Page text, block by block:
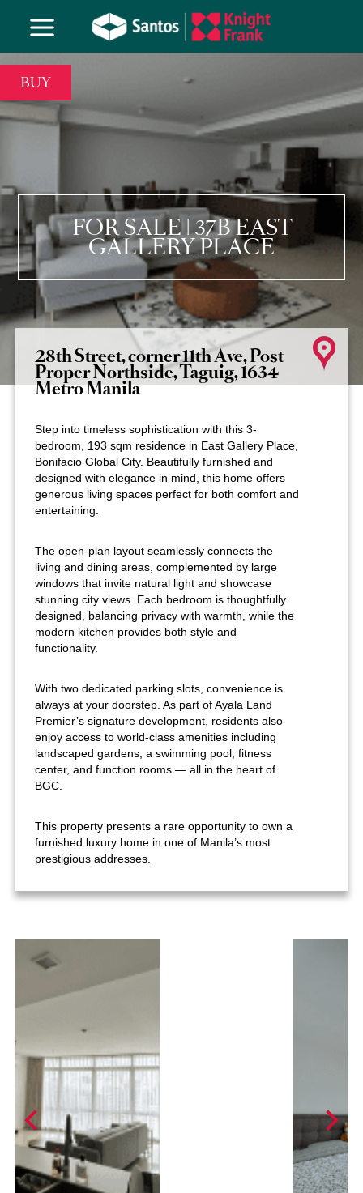
FOR SALE | 37B EAST
GALLERY PLACE
BUY
28th Street, corner 11th Ave, Post
Proper Northside, Taguig, 1634
Metro Manila
Step into timeless sophistication with this 3-
bedroom, 193 sqm residence in East Gallery Place,
Bonifacio Global City. Beautifully furnished and
designed with elegance in mind, this home offers
generous living spaces perfect for both comfort and
entertaining.
The open-plan layout seamlessly connects the
living and dining areas, complemented by large
windows that invite natural light and showcase
stunning city views. Each bedroom is thoughtfully
designed, balancing privacy with warmth, while the
modern kitchen provides both style and
functionality.
With two dedicated parking slots, convenience is
always at your doorstep. As part of Ayala Land
Premier’s signature development, residents also
enjoy access to world-class amenities including
landscaped gardens, a swimming pool, fitness
center, and function rooms — all in the heart of
BGC.
This property presents a rare opportunity to own a
furnished luxury home in one of Manila’s most
prestigious addresses.